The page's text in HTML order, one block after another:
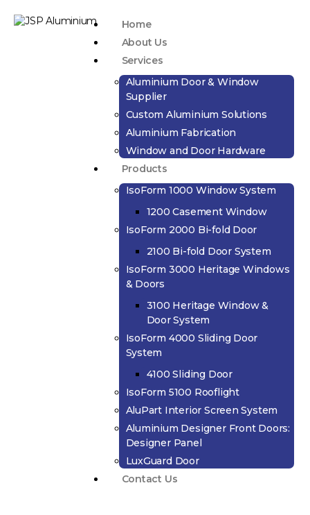
Home
About Us
Services
Aluminium Door & Window
Supplier
Custom Aluminium Solutions
Aluminium Fabrication
Window and Door Hardware
Products
IsoForm 1000 Window System
1200 Casement Window
IsoForm 2000 Bi-fold Door
2100 Bi-fold Door System
IsoForm 3000 Heritage Windows
& Doors
3100 Heritage Window &
Door System
IsoForm 4000 Sliding Door
System
4100 Sliding Door
IsoForm 5100 Rooflight
AluPart Interior Screen System
Aluminium Designer Front Doors:
Designer Panel
LuxGuard Door
Contact Us